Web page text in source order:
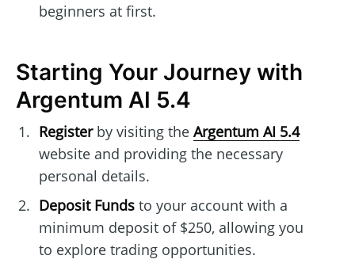
beginners at first.
Starting Your Journey with
Argentum AI 5.4
Registerby visiting the Argentum AI 5.4
website and providing the necessary
personal details.
Deposit Fundsto your account with a
minimum deposit of $250, allowing you
to explore trading opportunities.